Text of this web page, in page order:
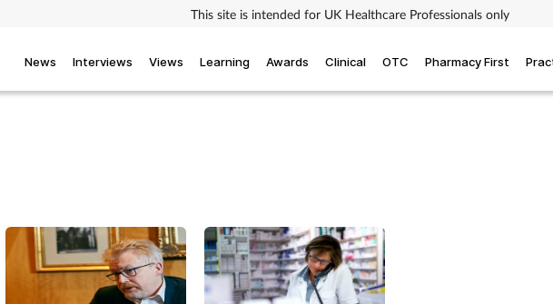
This site is intended for UK Healthcare Professionals only
News Interviews Views Learning Awards Clinical OTC Pharmacy First